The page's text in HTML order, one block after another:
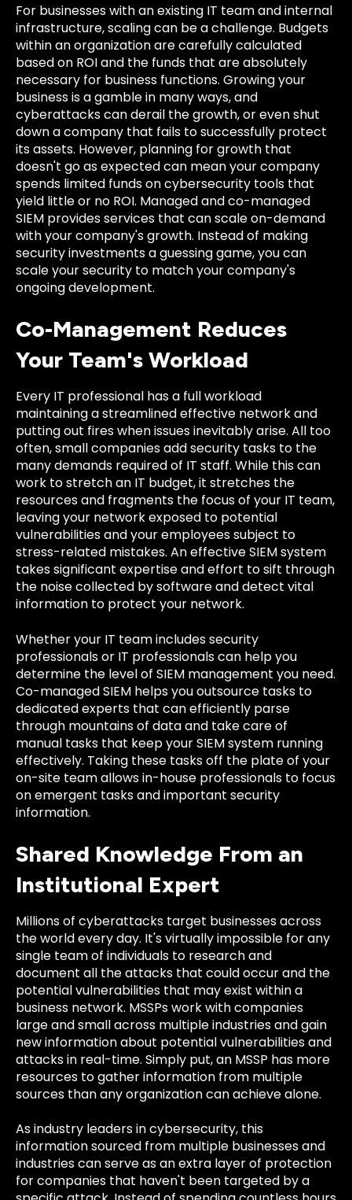
For businesses with an existing IT team and internal
infrastructure, scaling can be a challenge. Budgets
within an organization are carefully calculated
based on ROI and the funds that are absolutely
necessary for business functions. Growing your
business is a gamble in many ways, and
cyberattacks can derail the growth, or even shut
down a company that fails to successfully protect
its assets. However, planning for growth that
doesn't go as expected can mean your company
spends limited funds on cybersecurity tools that
yield little or no ROI. Managed and co-managed
SIEM provides services that can scale on-demand
with your company's growth. Instead of making
security investments a guessing game, you can
scale your security to match your company's
ongoing development.
Co-Management Reduces
Your Team's Workload
Every IT professional has a full workload
maintaining a streamlined effective network and
putting out fires when issues inevitably arise. All too
often, small companies add security tasks to the
many demands required of IT staff. While this can
work to stretch an IT budget, it stretches the
resources and fragments the focus of your IT team,
leaving your network exposed to potential
vulnerabilities and your employees subject to
stress-related mistakes. An effective SIEM system
takes significant expertise and effort to sift through
the noise collected by software and detect vital
information to protect your network.
Whether your IT team includes security
professionals or IT professionals can help you
determine the level of SIEM management you need.
Co-managed SIEM helps you outsource tasks to
dedicated experts that can efficiently parse
through mountains of data and take care of
manual tasks that keep your SIEM system running
effectively. Taking these tasks off the plate of your
on-site team allows in-house professionals to focus
on emergent tasks and important security
information.
Shared Knowledge From an
Institutional Expert
Millions of cyberattacks target businesses across
the world every day. It's virtually impossible for any
single team of individuals to research and
document all the attacks that could occur and the
potential vulnerabilities that may exist within a
business network. MSSPs work with companies
large and small across multiple industries and gain
new information about potential vulnerabilities and
attacks in real-time. Simply put, an MSSP has more
resources to gather information from multiple
sources than any organization can achieve alone.
As industry leaders in cybersecurity, this
information sourced from multiple businesses and
industries can serve as an extra layer of protection
for companies that haven't been targeted by a